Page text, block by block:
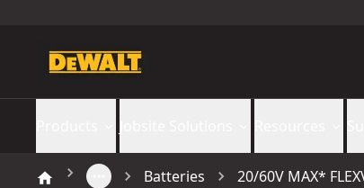
Batteries 20/60V MAX*